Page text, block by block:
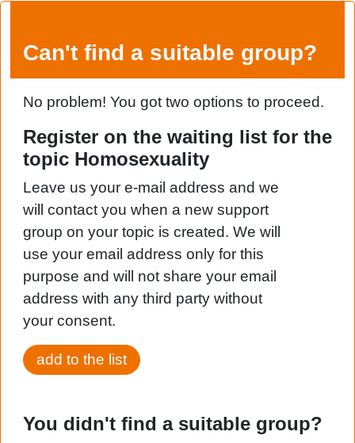
Can't find a suitable group?
No problem! You got two options to proceed.
Register on the waiting list for the
topic Homosexuality
Leave us your e-mail address and we
will contact you when a new support
group on your topic is created. We will
use your email address only for this
purpose and will not share your email
address with any third party without
your consent.
add to the list
You didn't find a suitable group?